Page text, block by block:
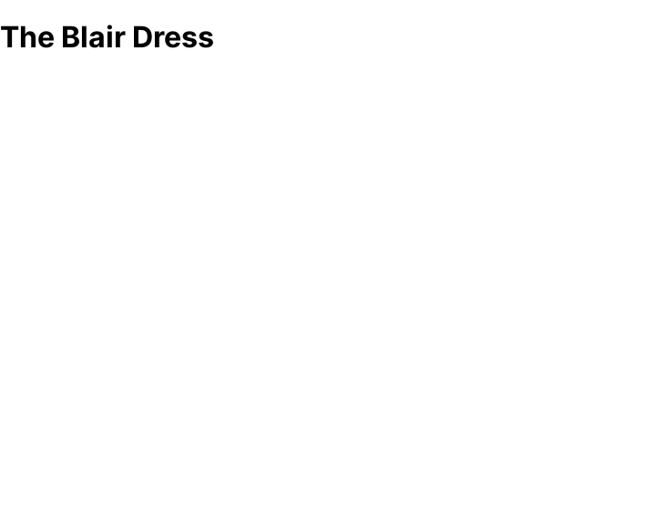
The Blair Dress